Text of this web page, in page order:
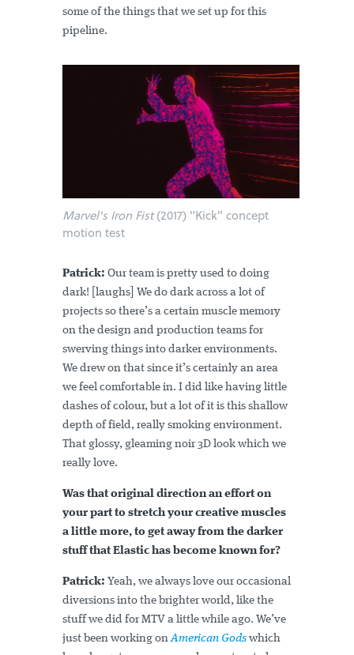
some of the things that we set up for this
pipeline.
Marvel's Iron Fist(2017) "Kick" concept
motion test
Patrick: Our team is pretty used to doing
dark! [laughs] We do dark across a lot of
projects so there’s a certain muscle memory
on the design and production teams for
swerving things into darker environments.
We drew on that since it’s certainly an area
we feel comfortable in. I did like having little
dashes of colour, but a lot of it is this shallow
depth of field, really smoking environment.
That glossy, gleaming noir 3D look which we
really love.
Was that original direction an effort on
your part to stretch your creative muscles
a little more, to get away from the darker
stuff that Elastic has become known for?
Patrick: Yeah, we always love our occasional
diversions into the brighter world, like the
stuff we did for MTV a little while ago. We’ve
just been working onAmerican Gods which